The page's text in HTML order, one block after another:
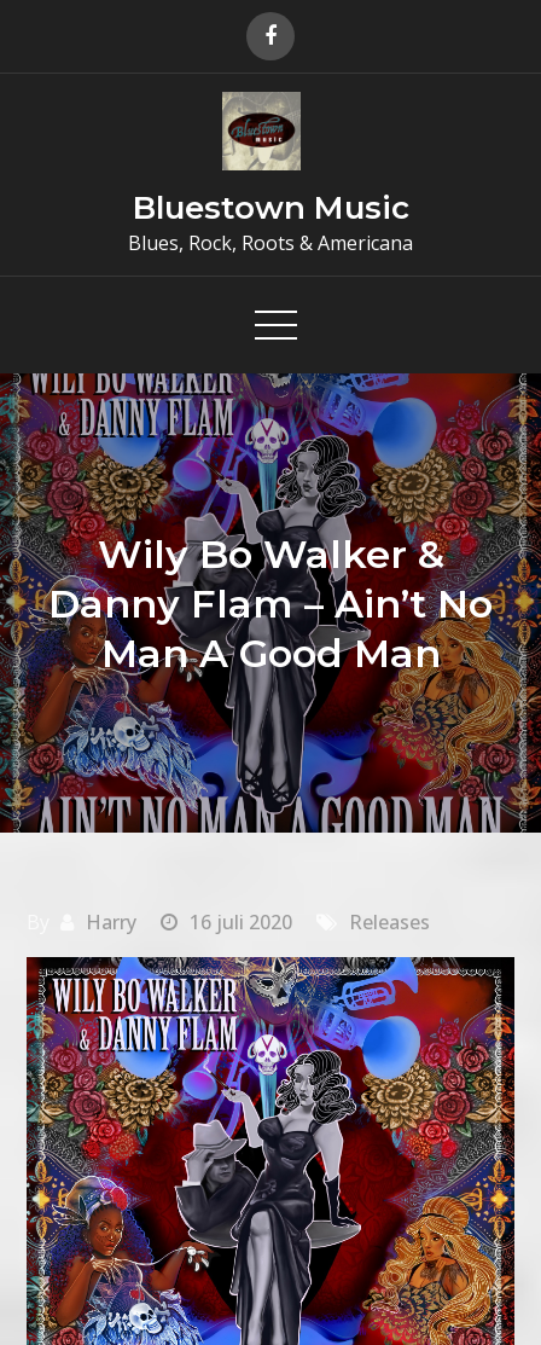
Bluestown Music
Blues, Rock, Roots & Americana
Wily Bo Walker &
Danny Flam – Ain’t No
Man A Good Man
Harry 16 juli 2020 Releases